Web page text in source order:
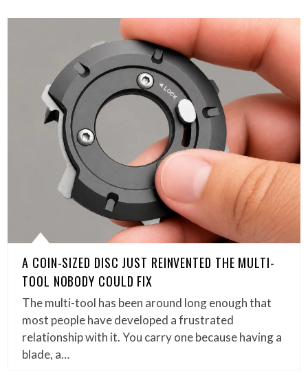
A COIN-SIZED DISC JUST REINVENTED THE MULTI-
TOOL NOBODY COULD FIX
The multi-tool has been around long enough that
most people have developed a frustrated
relationship with it. You carry one because having a
blade, a…